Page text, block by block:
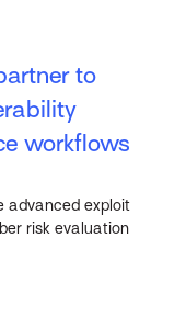
to
workflows
advanced exploit
risk evaluation